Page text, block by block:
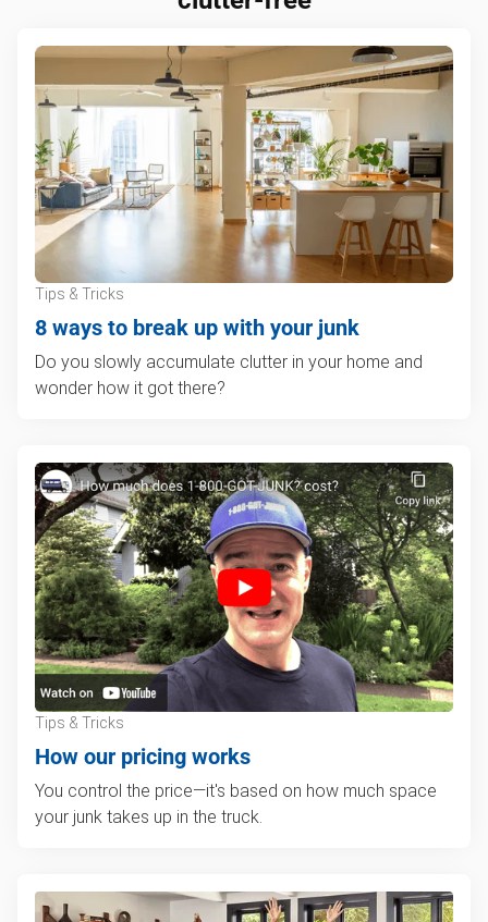
Tips & Tricks
8 ways to break up with your junk
Do you slowly accumulate clutter in your home and
wonder how it got there?
Tips & Tricks
How our pricing works
You control the price—it's based on how much space
your junk takes up in the truck.